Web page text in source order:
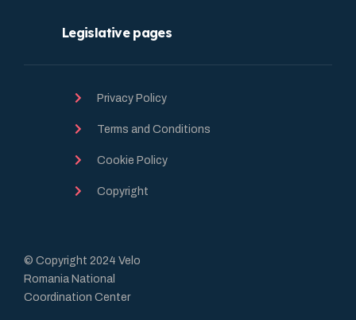
Legislative pages
Privacy Policy
Terms and Conditions
Cookie Policy
Copyright
© Copyright 2024 Velo
Romania National
Coordination Center